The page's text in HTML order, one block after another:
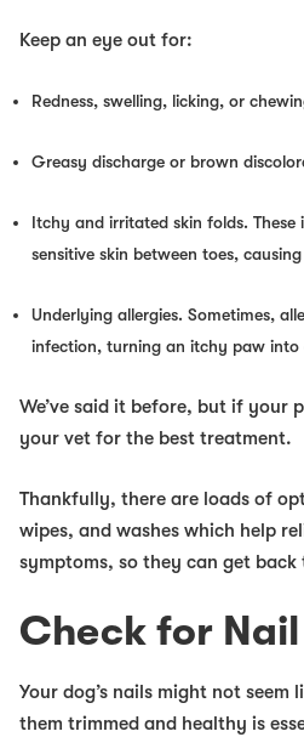
Keep an eye out for:
Redness, swelling, licking, or
Greasy discharge or brown
Itchy and irritated skin folds.
sensitive skin between toes,
Underlying allergies. Sometimes,
infection, turning an itchy paw into
We’ve said it before, but if your
your vet for the best treatment.
Thankfully, there are loads of
wipes, and washes which help
symptoms, so they can get
Check for
Your dog’s nails might not seem
them trimmed and healthy is